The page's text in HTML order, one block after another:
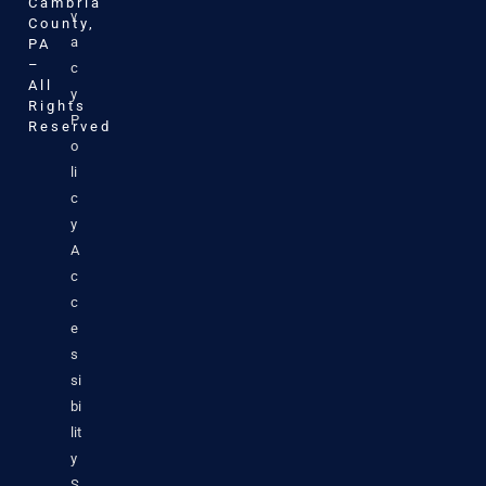
County,
PA
–
All
Rights
Reserved
v
a
c
y
P
o
li
c
y
A
c
c
e
s
si
bi
lit
y